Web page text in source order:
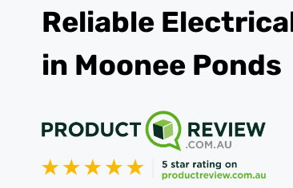
Reliable
in Moonee Ponds